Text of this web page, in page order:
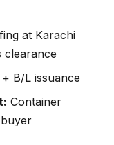
at Karachi
clearance
B/L issuance
Container